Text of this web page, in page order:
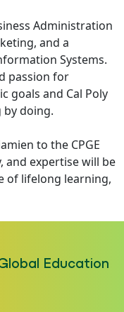
Administration
and a
Systems.
passion for
goals and Cal Poly
by doing.
to the CPGE
and expertise will be
of lifelong learning,
Education